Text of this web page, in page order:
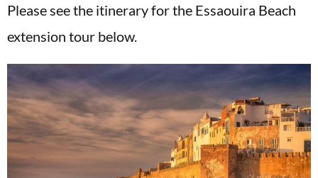
Please see the itinerary for the Essaouira Beach
extension tour below.